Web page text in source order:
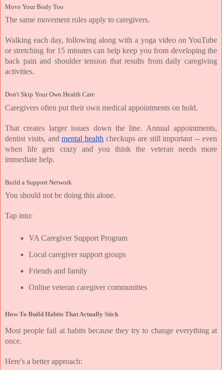
Move Your Body Too
The same movement rules apply to caregivers.
Walking each day, following along with a yoga video on YouTube
or stretching for 15 minutes can help keep you from developing the
back pain and shoulder tension that results from daily caregiving
activities.
Don't Skip Your Own Health Care
Caregivers often put their own medical appointments on hold.
That creates larger issues down the line. Annual appointments,
dentist visits, and mental health checkups are still important -- even
when life gets crazy and you think the veteran needs more
immediate help.
Build a Support Network
You should not be doing this alone.
Tap into:
VA Caregiver Support Program
Local caregiver support groups
Friends and family
Online veteran caregiver communities
How To Build Habits That Actually Stick
Most people fail at habits because they try to change everything at
once.
Here's a better approach: